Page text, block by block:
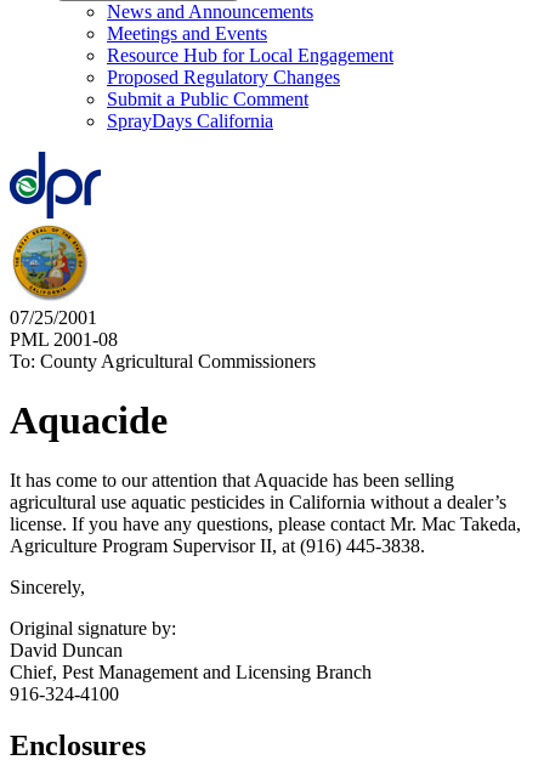
News and Announcements
Meetings and Events
Resource Hub for Local Engagement
Proposed Regulatory Changes
Submit a Public Comment
SprayDays California
07/25/2001
PML 2001-08
To: County Agricultural Commissioners
Aquacide
It has come to our attention that Aquacide has been selling
agricultural use aquatic pesticides in California without a dealer’s
license. If you have any questions, please contact Mr. Mac Takeda,
Agriculture Program Supervisor II, at (916) 445-3838.
Sincerely,
Original signature by:
David Duncan
Chief, Pest Management and Licensing Branch
916-324-4100
Enclosures